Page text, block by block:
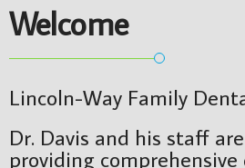
Welcome
Lincoln-Way Family
Dr. Davis and his staff
providing